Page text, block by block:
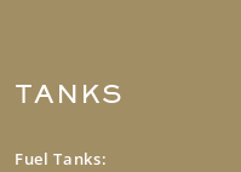
TANKS
Fuel Tanks: